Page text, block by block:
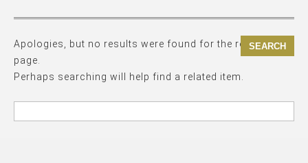
Apologies, but no results were found for the requested
page.
Perhaps searching will help find a related item.